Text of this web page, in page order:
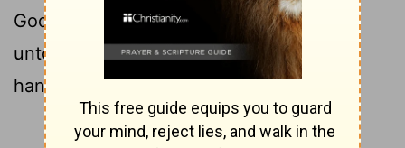
God of Israel, who spake with his mouth
unto David my father, and hath with his
hands fulfilled it, saying,
Continue Reading...